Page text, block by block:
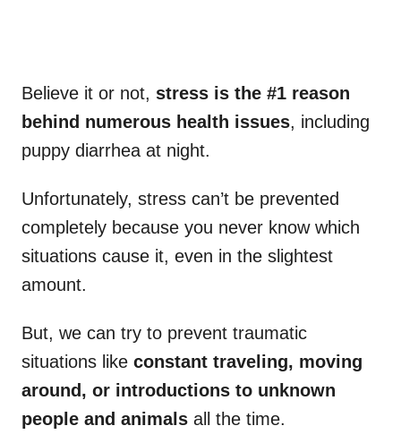
Believe it or not, stress is the #1 reason
behind numerous health issues, including
puppy diarrhea at night.
Unfortunately, stress can’t be prevented
completely because you never know which
situations cause it, even in the slightest
amount.
But, we can try to prevent traumatic
situations like constant traveling, moving
around, or introductions to unknown
people and animals all the time.